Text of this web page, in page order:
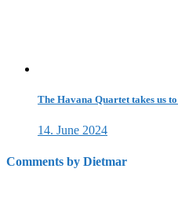
The Havana Quartet takes us
14. June 2024
Comments by Dietmar